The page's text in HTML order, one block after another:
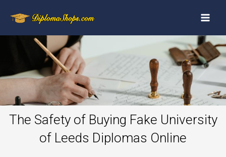
The Safety of Buying Fake University
of Leeds Diplomas Online